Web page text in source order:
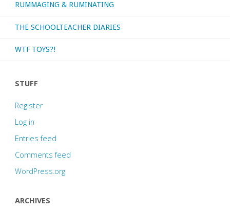
2024"
RUMMAGING & RUMINATING
THE SCHOOLTEACHER DIARIES
WTF TOYS?!
STUFF
Register
Log in
Entries feed
Comments feed
WordPress.org
ARCHIVES